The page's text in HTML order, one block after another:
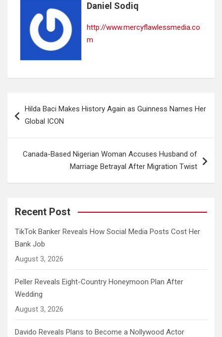
Daniel Sodiq
http://www.mercyflawlessmedia.co
m
navigation
Hilda Baci Makes History Again as Guinness Names Her
Global ICON
Canada-Based Nigerian Woman Accuses Husband of
Marriage Betrayal After Migration Twist
Recent Post
TikTok Banker Reveals How Social Media Posts Cost Her
Bank Job
August 3, 2026
Peller Reveals Eight-Country Honeymoon Plan After
Wedding
August 3, 2026
Davido Reveals Plans to Become a Nollywood Actor